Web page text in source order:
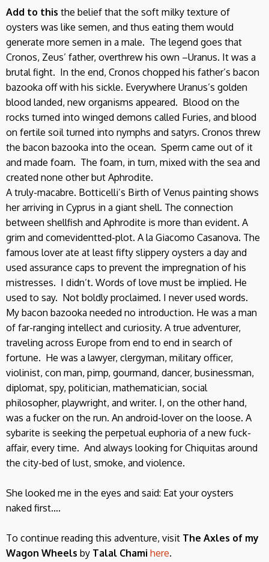
Add to this the belief that the soft milky texture of
oysters was like semen, and thus eating them would
generate more semen in a male. The legend goes that
Cronos, Zeus’ father, overthrew his own –Uranus. It was a
brutal fight. In the end, Cronos chopped his father’s bacon
bazooka off with his sickle. Everywhere Uranus’s golden
blood landed, new organisms appeared. Blood on the
rocks turned into winged demons called Furies, and blood
on fertile soil turned into nymphs and satyrs. Cronos threw
the bacon bazooka into the ocean. Sperm came out of it
and made foam. The foam, in turn, mixed with the sea and
created none other but Aphrodite.
A truly-macabre. Botticelli’s Birth of Venus painting shows
her arriving in Cyprus in a giant shell. The connection
between shellfish and Aphrodite is more than evident. A
grim and comevidentted-plot. A la Giacomo Casanova. The
famous lover ate at least fifty slippery oysters a day and
used assurance caps to prevent the impregnation of his
mistresses. I didn’t. Words of love must be implied. He
used to say. Not boldly proclaimed. I never used words.
My bacon bazooka needed no introduction. He was a man
of far-ranging intellect and curiosity. A true adventurer,
traveling across Europe from end to end in search of
fortune. He was a lawyer, clergyman, military officer,
violinist, con man, pimp, gourmand, dancer, businessman,
diplomat, spy, politician, mathematician, social
philosopher, playwright, and writer. I, on the other hand,
was a fucker on the run. An android-lover on the loose. A
sybarite is seeking the perpetual euphoria of a new fuck-
affair, every time. And always looking for Chiquitas around
the city-bed of lust, smoke, and violence.
She looked me in the eyes and said: Eat your oysters
naked first….
To continue reading this adventure, visit The Axles of my
Wagon Wheels by Talal Chami here.